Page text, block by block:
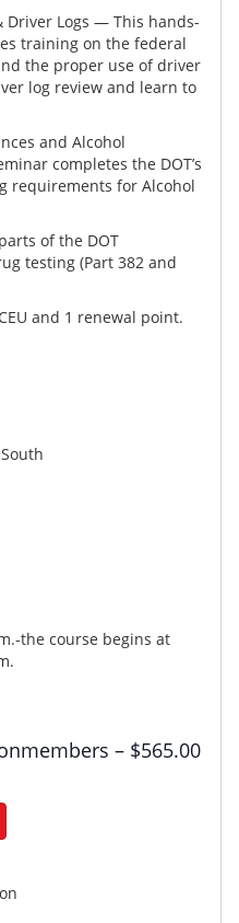
Driver Logs — This hands-
training on the federal
the proper use of driver
log review and learn to
and Alcohol
completes the DOT’s
requirements for Alcohol
of the DOT
testing (Part 382 and
and 1 renewal point.
the course begins at
– $565.00